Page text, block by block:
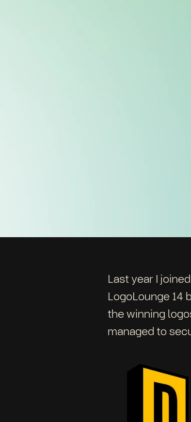
Last year I
LogoLounge 14
the winning
managed to